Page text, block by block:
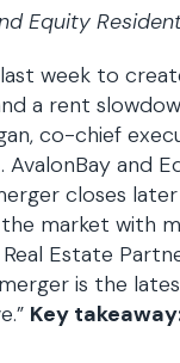
Equity
week to
a rent
co-chief
and
closes
market with
Estate
is the
Key